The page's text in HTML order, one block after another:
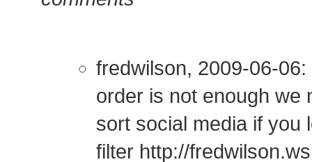
fredwilson, 2009-06-
order is not enough we
sort social media if you
filter http://